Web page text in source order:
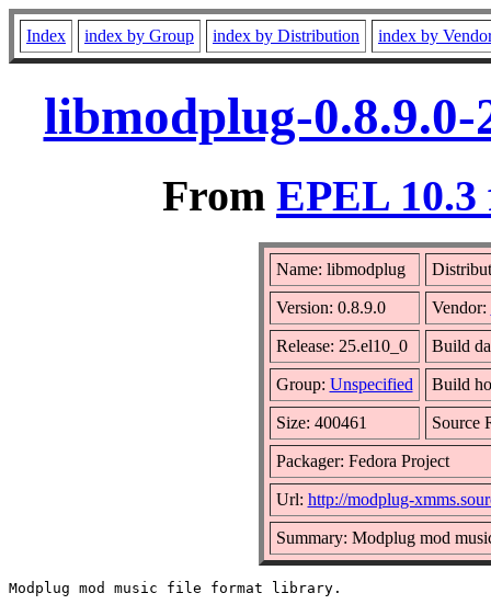
Index index by Group index by Distribution index by
libmodplug-
From EPEL 10.3
Name: libmodplug
Version: 0.8.9.0 Vendor:
Release: 25.el10_0 Build
Group: Unspecified Build
Size: 400461 Source
Packager: Fedora Project
Url: http://modplug-
Summary: Modplug mod